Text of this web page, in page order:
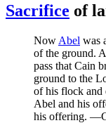
Sacrifice of
Now Abel was
of the ground.
pass that Cain
ground to the
of his flock and
Abel and his
his offering.